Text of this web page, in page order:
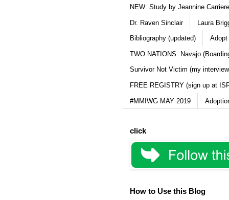
NEW: Study by Jeannine
Dr. Raven Sinclair Laura
Bibliography (updated) Adopt
TWO NATIONS: Navajo
Survivor Not Victim (my
FREE REGISTRY (sign up at
#MMIWG MAY 2019
click
How to Use this Blog